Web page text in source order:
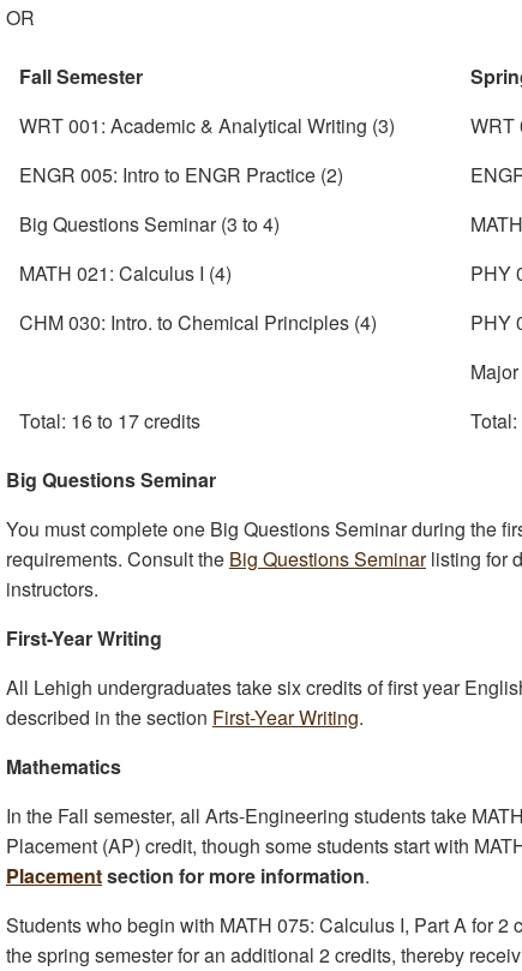
OR
Fall Semester
WRT 001: Academic & Analytical Writing (3)
WRT
ENGR 005: Intro to ENGR Practice (2)
Big Questions Seminar (3 to 4)
MATH 021: Calculus I (4)
PHY
CHM 030: Intro. to Chemical Principles (4)
PHY
Total: 16 to 17 credits
Big Questions Seminar
You must complete one Big Questions Seminar during the
requirements. Consult the Big Questions Seminarlisting for
instructors.
First-Year Writing
All Lehigh undergraduates take six credits of first year
described in the section First-Year Writing.
Mathematics
In the Fall semester, all Arts-Engineering students take
Placement (AP) credit, though some students start with
Placementsection for more information.
Students who begin with MATH 075: Calculus I, Part A for
the spring semester for an additional 2 credits, thereby